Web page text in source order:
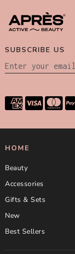
SUBSCRIBE US
HOME
Beauty
Accessories
Gifts & Sets
New
Best Sellers